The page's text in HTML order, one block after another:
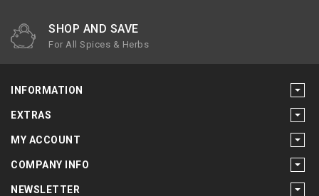
SHOP AND SAVE
For All Spices & Herbs
INFORMATION
EXTRAS
MY ACCOUNT
COMPANY INFO
NEWSLETTER